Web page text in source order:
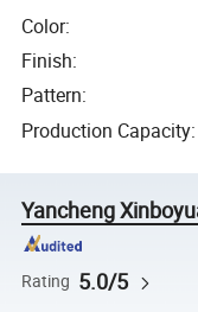
Color:
Finish:
Pattern:
Production Capacity:
Yancheng
Rating 5.0/5